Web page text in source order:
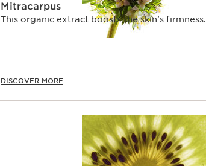
Mitracarpus
This organic extract boosts the skin's firmness.
DISCOVER MORE